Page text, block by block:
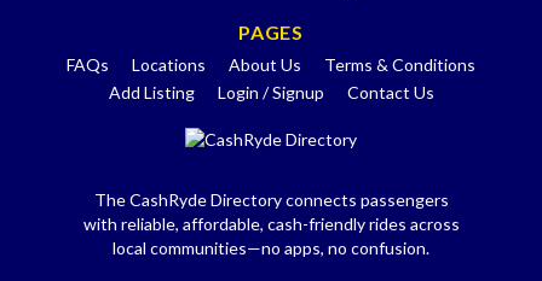
PAGES
FAQs Locations About Us
Terms & Conditions
Add Listing
Login / Signup Contact Us
The CashRyde Directory connects passengers
with reliable, affordable, cash-friendly rides across
local communities—no apps, no confusion.